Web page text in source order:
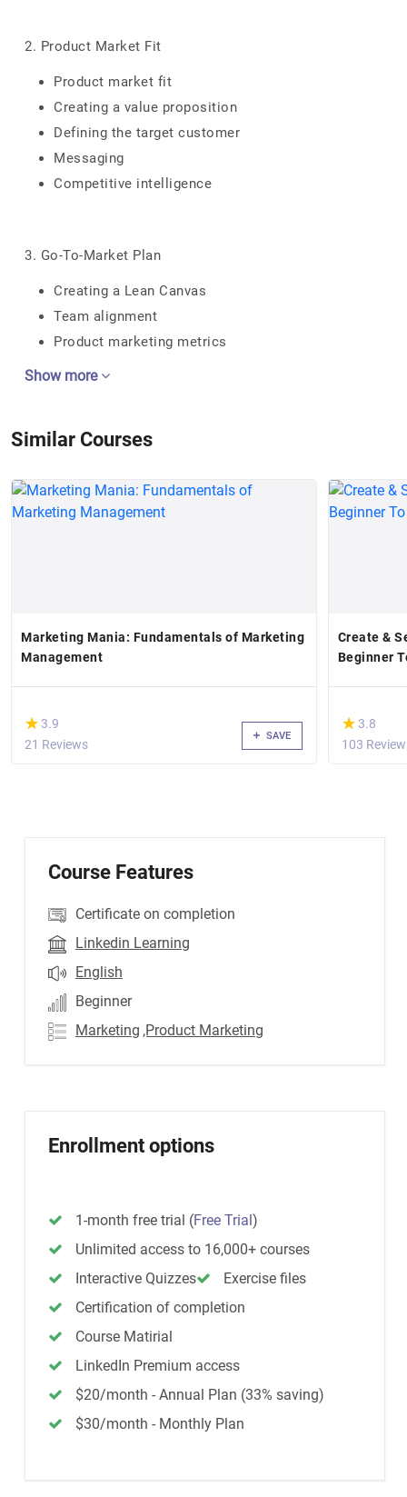
2. Product Market Fit
Product market fit
Creating a value proposition
Defining the target customer
Messaging
Competitive intelligence
3. Go-To-Market Plan
Creating a Lean Canvas
Team alignment
Product marketing metrics
Show more
Similar Courses
Marketing Mania: Fundamentals of Marketing
Management
(*)
★
★ 3.9
21 Reviews
SAVE
Create &
Beginner
(*)
★
★ 3.8
103
Course Features
Certificate on completion
Linkedin Learning
English
Beginner
Marketing ,Product Marketing
Enrollment options
1-month free trial (Free Trial)
Unlimited access to 16,000+ courses
Interactive Quizzes
Exercise files
Certification of completion
Course Matirial
LinkedIn Premium access
$20/month - Annual Plan (33% saving)
$30/month - Monthly Plan